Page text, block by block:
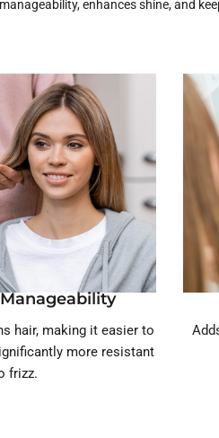
enhances shine, and
hair, making it easier to
more resistant
frizz.